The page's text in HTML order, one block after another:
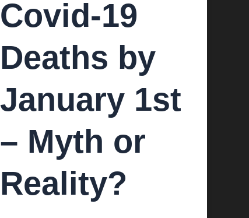
Covid-19
Deaths by
January 1st
– Myth or
Reality?